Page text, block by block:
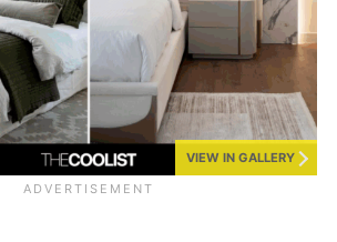
VIEW IN GALLERY